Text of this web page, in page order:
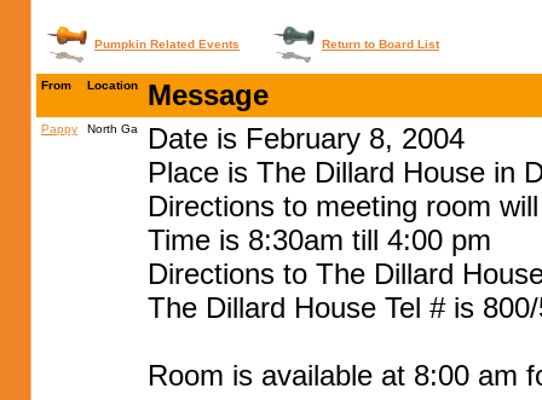
Pumpkin Related Events Return to Board List
From Location Message
Pappy North Ga
Date is February 8, 2004
Place is The Dillard House in
Directions to meeting room
Time is 8:30am till 4:00 pm
Directions to The Dillard
The Dillard House Tel # is
Room is available at 8:00 am